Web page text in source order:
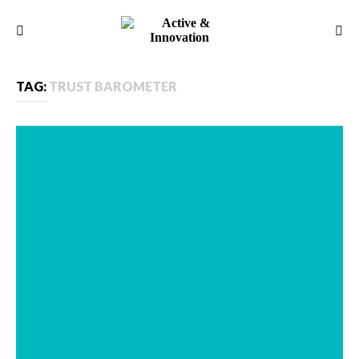
TAG: TRUST BAROMETER